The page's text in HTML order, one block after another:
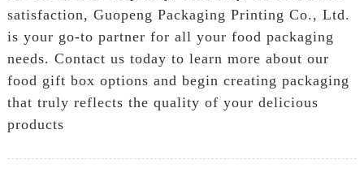
satisfaction, Guopeng Packaging Printing Co., Ltd.
is your go-to partner for all your food packaging
needs. Contact us today to learn more about our
food gift box options and begin creating packaging
that truly reflects the quality of your delicious
products